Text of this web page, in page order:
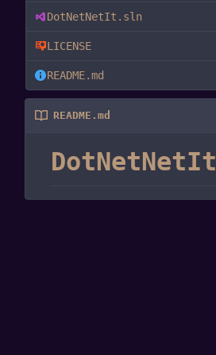
DotNetNetIt.sln
LICENSE
README.md
README.md
DotNetNetIt